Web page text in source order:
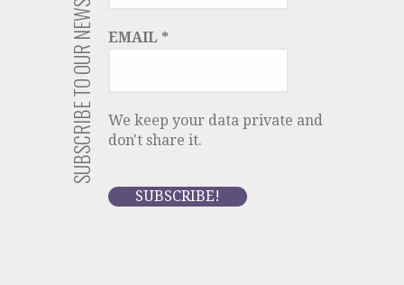
SUBSCRIBE TO OUR NEWSLETTER EMAIL *
We keep your data private and
don't share it.